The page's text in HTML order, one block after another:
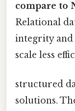
compare to
Relational
integrity and
scale less
structured
solutions.